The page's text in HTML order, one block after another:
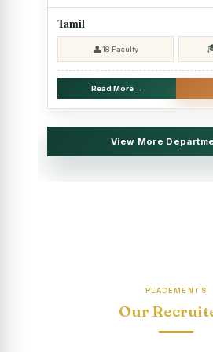
2025 - SHIFT II
Christmas Celebrations, PG
Report on Evening Study Centres`
National Workshop on “Advance
Entrepreneur’s Tool Kit”
Educational Trip, PG Department
“Sharing Day” Department of
Tamil
👤18 Faculty
Read More →
View More
PLACEMENTS
Our